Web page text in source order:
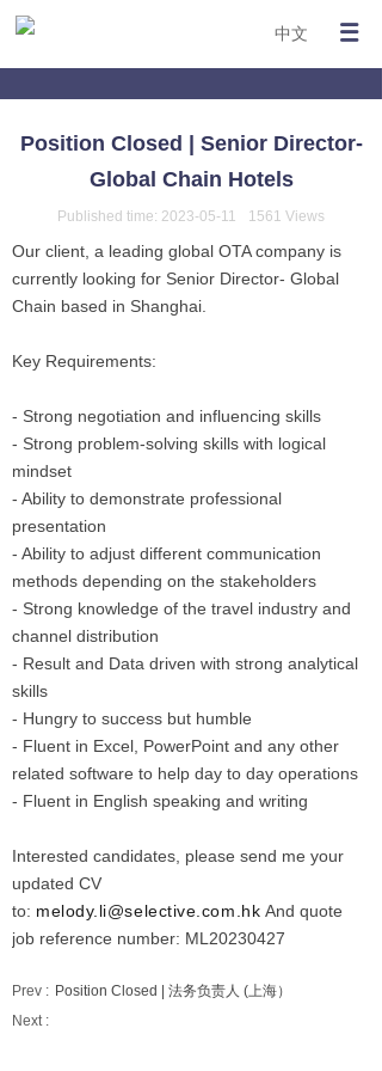
中文
Position Closed | Senior Director-
Global Chain Hotels
Published time: 2023-05-11 1561 Views
Our client, a leading global OTA company is
currently looking for Senior Director- Global
Chain based in Shanghai.
Key Requirements:
- Strong negotiation and influencing skills
- Strong problem-solving skills with logical
mindset
- Ability to demonstrate professional
presentation
- Ability to adjust different communication
methods depending on the stakeholders
- Strong knowledge of the travel industry and
channel distribution
- Result and Data driven with strong analytical
skills
- Hungry to success but humble
- Fluent in Excel, PowerPoint and any other
related software to help day to day operations
- Fluent in English speaking and writing
Interested candidates, please send me your
updated CV
to: melody.li@selective.com.hk And quote
job reference number: ML20230427
Prev : Position Closed | 法务负责人 (上海）
Next :